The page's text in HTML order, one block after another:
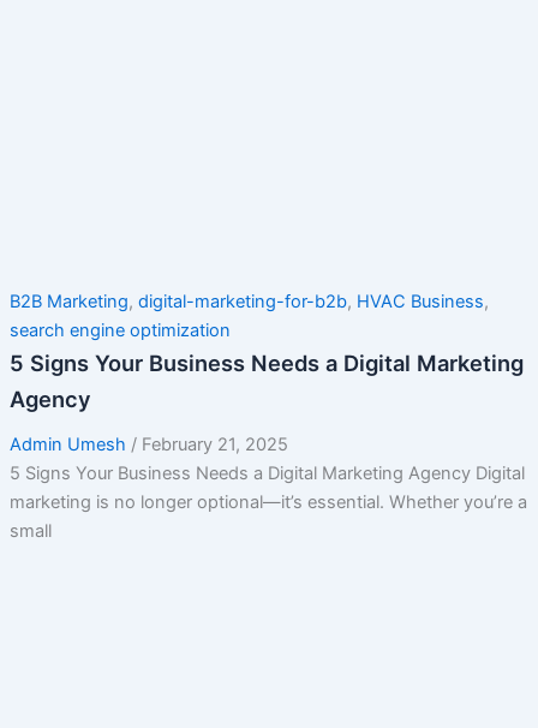
B2B Marketing, digital-marketing-for-b2b, HVAC Business,
search engine optimization
5 Signs Your Business Needs a Digital Marketing
Agency
Admin Umesh / February 21, 2025
5 Signs Your Business Needs a Digital Marketing Agency Digital
marketing is no longer optional—it’s essential. Whether you’re a
small